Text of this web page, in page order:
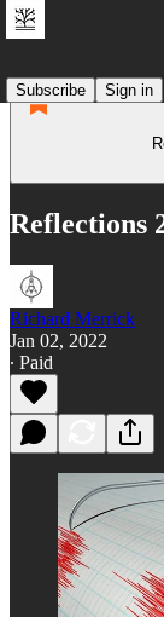
Subscribe
Sign in
Reflections
Richard Merrick
Jan 02, 2022
∙ Paid